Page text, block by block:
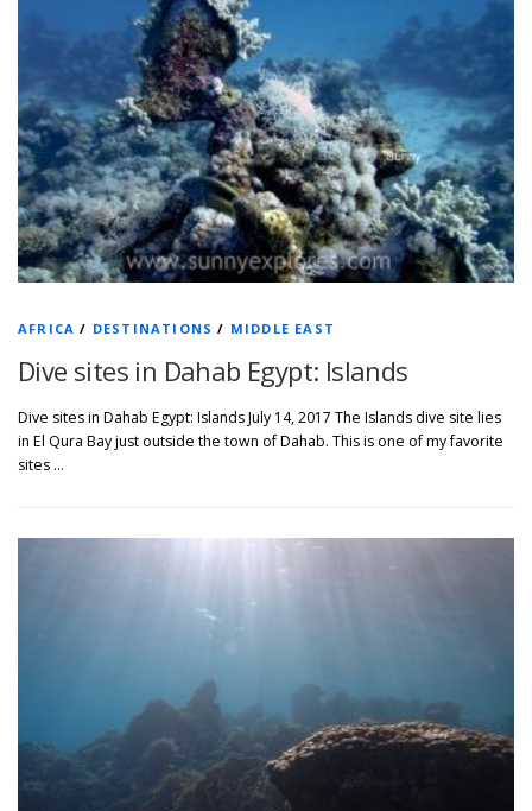
AFRICA / DESTINATIONS / MIDDLE EAST
Dive sites in Dahab Egypt: Islands
Dive sites in Dahab Egypt: Islands July 14, 2017 The Islands dive site lies
in El Qura Bay just outside the town of Dahab. This is one of my favorite
sites …